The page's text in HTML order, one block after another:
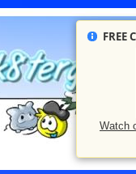
FREE
Watch